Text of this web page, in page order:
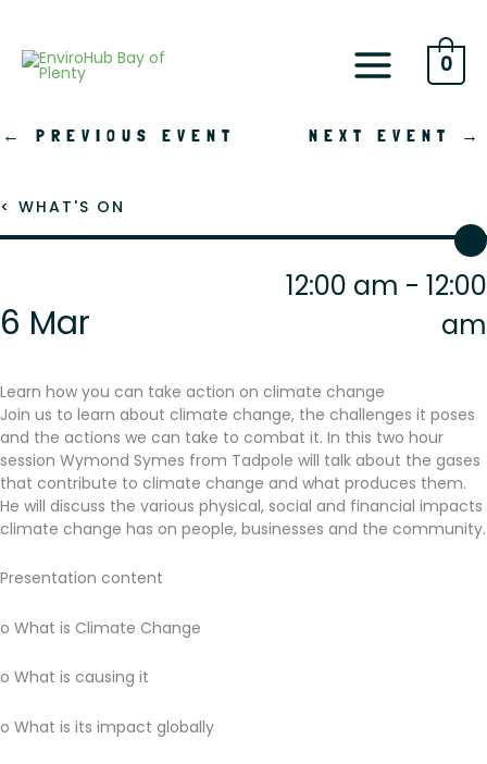
content
0
← PREVIOUS EVENT NEXT EVENT →
< WHAT'S ON
6 Mar
12:00 am - 12:00
am
Learn how you can take action on climate change
Join us to learn about climate change, the challenges it poses
and the actions we can take to combat it. In this two hour
session Wymond Symes from Tadpole will talk about the gases
that contribute to climate change and what produces them.
He will discuss the various physical, social and financial impacts
climate change has on people, businesses and the community.
Presentation content
o What is Climate Change
o What is causing it
o What is its impact globally